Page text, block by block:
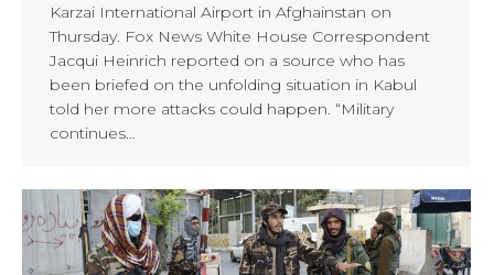
Karzai International Airport in Afghainstan on
Thursday. Fox News White House Correspondent
Jacqui Heinrich reported on a source who has
been briefed on the unfolding situation in Kabul
told her more attacks could happen. “Military
continues…